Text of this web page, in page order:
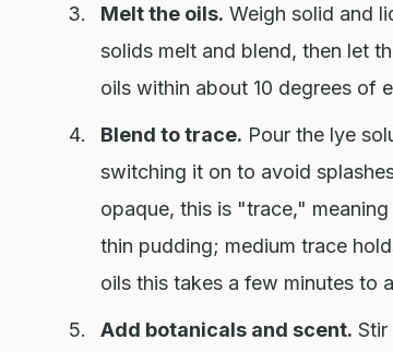
Melt the oils. Weigh solid and
solids melt and blend, then let
oils within about 10 degrees of
Blend to trace. Pour the lye
switching it on to avoid
opaque, this is "trace,"
thin pudding; medium trace
oils this takes a few minutes to
Add botanicals and scent. Stir